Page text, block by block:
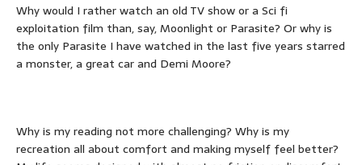
Why would I rather watch an old TV show or a Sci fi
exploitation film than, say, Moonlight or Parasite? Or why is
the only Parasite I have watched in the last five years starred
a monster, a great car and Demi Moore?
Why is my reading not more challenging? Why is my
recreation all about comfort and making myself feel better?